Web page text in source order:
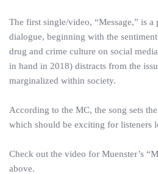
The first single/video, “Message,” is a
dialogue, beginning with the
drug and crime culture on social
in hand in 2018) distracts from the
marginalized within society.
According to the MC, the song sets
which should be exciting for listeners
Check out the video for Muenster’s
above.